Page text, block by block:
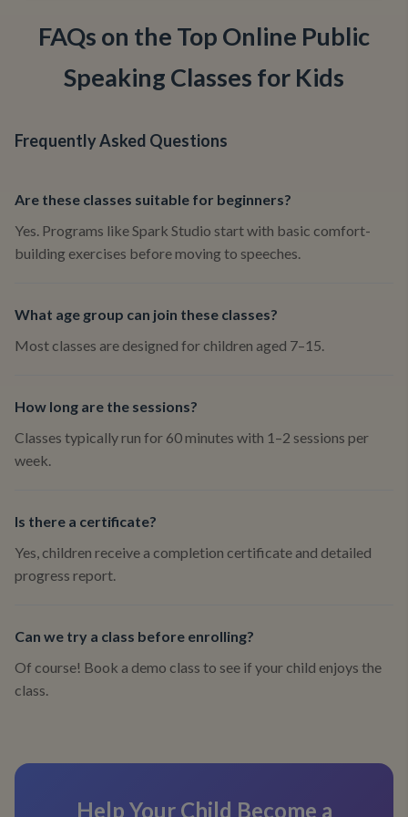
FAQs on the Top Online Public
Speaking Classes for Kids
Frequently Asked Questions
Are these classes suitable for beginners?
Yes. Programs like Spark Studio start with basic comfort-
building exercises before moving to speeches.
What age group can join these classes?
Most classes are designed for children aged 7–15.
How long are the sessions?
Classes typically run for 60 minutes with 1–2 sessions per
week.
Is there a certificate?
Yes, children receive a completion certificate and detailed
progress report.
Can we try a class before enrolling?
Of course! Book a demo class to see if your child enjoys the
class.
Help Your Child Become a